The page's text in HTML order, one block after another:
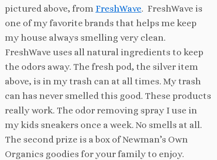
pictured above, from FreshWave. FreshWave is
one of my favorite brands that helps me keep
my house always smelling very clean.
FreshWave uses all natural ingredients to keep
the odors away. The fresh pod, the silver item
above, is in my trash can at all times. My trash
can has never smelled this good. These products
really work. The odor removing spray I use in
my kids sneakers once a week. No smells at all.
The second prize is a box of Newman’s Own
Organics goodies for your family to enjoy.